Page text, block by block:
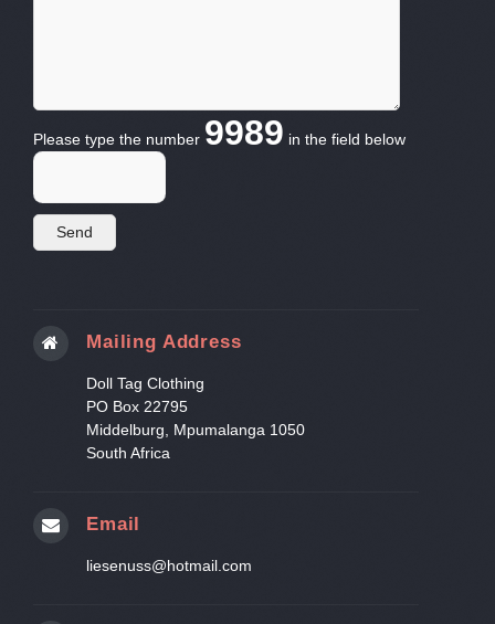
Please type the number 9989 in the field below
Mailing Address
Doll Tag Clothing
PO Box 22795
Middelburg, Mpumalanga 1050
South Africa
Email
liesenuss@hotmail.com